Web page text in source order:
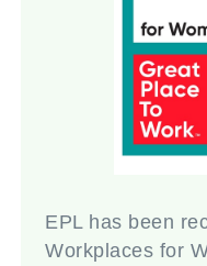
EPL has been
Workplaces for